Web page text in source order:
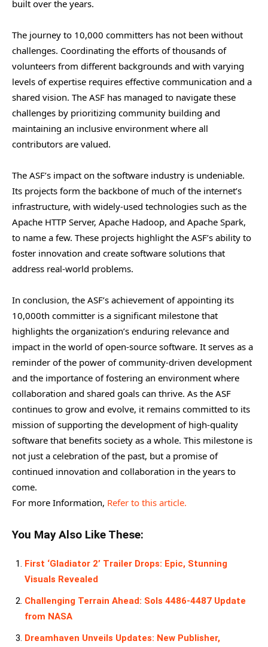
built over the years.
The journey to 10,000 committers has not been without
challenges. Coordinating the efforts of thousands of
volunteers from different backgrounds and with varying
levels of expertise requires effective communication and a
shared vision. The ASF has managed to navigate these
challenges by prioritizing community building and
maintaining an inclusive environment where all
contributors are valued.
The ASF’s impact on the software industry is undeniable.
Its projects form the backbone of much of the internet’s
infrastructure, with widely-used technologies such as the
Apache HTTP Server, Apache Hadoop, and Apache Spark,
to name a few. These projects highlight the ASF’s ability to
foster innovation and create software solutions that
address real-world problems.
In conclusion, the ASF’s achievement of appointing its
10,000th committer is a significant milestone that
highlights the organization’s enduring relevance and
impact in the world of open-source software. It serves as a
reminder of the power of community-driven development
and the importance of fostering an environment where
collaboration and shared goals can thrive. As the ASF
continues to grow and evolve, it remains committed to its
mission of supporting the development of high-quality
software that benefits society as a whole. This milestone is
not just a celebration of the past, but a promise of
continued innovation and collaboration in the years to
come.
For more Information, Refer to this article.
You May Also Like These:
First ‘Gladiator 2’ Trailer Drops: Epic, Stunning
Visuals Revealed
Challenging Terrain Ahead: Sols 4486-4487 Update
from NASA
Dreamhaven Unveils Updates: New Publisher,